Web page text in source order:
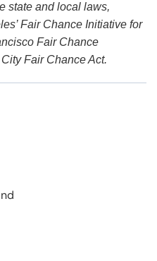
state and local laws,
Fair Chance Initiative for
Fair Chance
Fair Chance Act.